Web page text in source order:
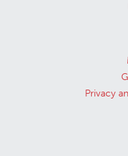
Privacy